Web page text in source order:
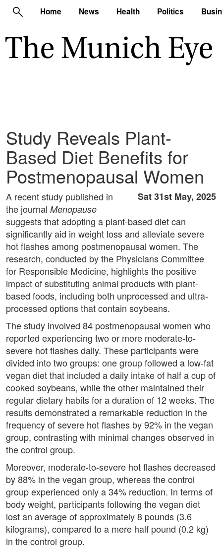
Home News Health Politics
Study Reveals Plant-
Based Diet Benefits for
Postmenopausal Women
Sat 31st May, 2025
A recent study published in
the journal Menopause
suggests that adopting a plant-based diet can
significantly aid in weight loss and alleviate severe
hot flashes among postmenopausal women. The
research, conducted by the Physicians Committee
for Responsible Medicine, highlights the positive
impact of substituting animal products with plant-
based foods, including both unprocessed and ultra-
processed options that contain soybeans.
The study involved 84 postmenopausal women who
reported experiencing two or more moderate-to-
severe hot flashes daily. These participants were
divided into two groups: one group followed a low-fat
vegan diet that included a daily intake of half a cup of
cooked soybeans, while the other maintained their
regular dietary habits for a duration of 12 weeks. The
results demonstrated a remarkable reduction in the
frequency of severe hot flashes by 92% in the vegan
group, contrasting with minimal changes observed in
the control group.
Moreover, moderate-to-severe hot flashes decreased
by 88% in the vegan group, whereas the control
group experienced only a 34% reduction. In terms of
body weight, participants following the vegan diet
lost an average of approximately 8 pounds (3.6
kilograms), compared to a mere half pound (0.2 kg)
in the control group.